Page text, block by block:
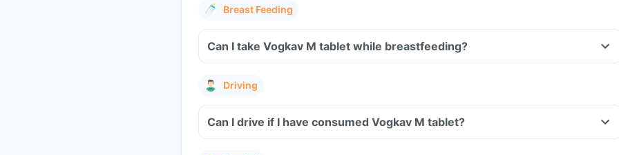
Breast Feeding
Can I take Vogkav M tablet while breastfeeding?
Driving
Can I drive if I have consumed Vogkav M tablet?